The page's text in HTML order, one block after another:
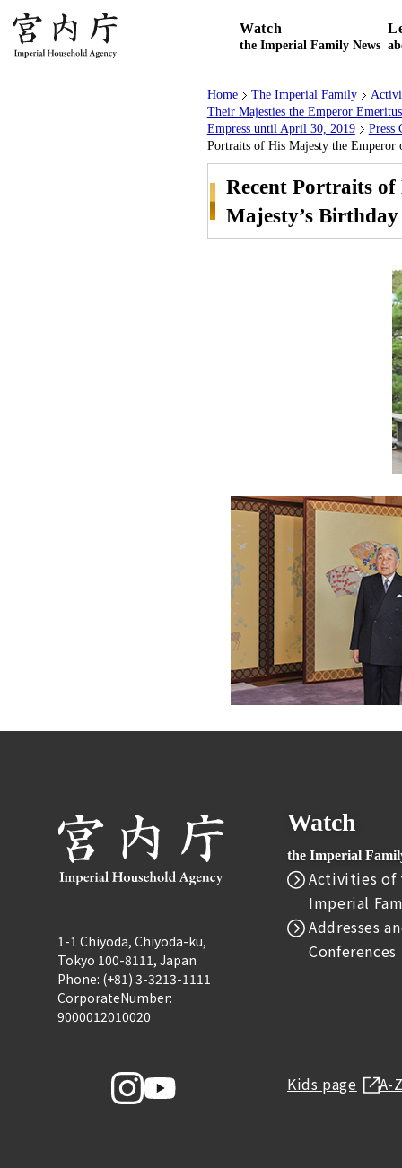
Watch
the Imperial Family News
Home The Imperial Family
Their Majesties the Emperor
Empress until April 30, 2019
Press
Portraits of His Majesty the Emperor
Recent Portraits
Majesty’s
1-1 Chiyoda, Chiyoda-ku,
Tokyo 100-8111, Japan
Phone: (+81) 3-3213-1111
CorporateNumber:
9000012010020
Watch
the Imperial
Activities of
Imperial
Addresses
Conferences
Kids page A-